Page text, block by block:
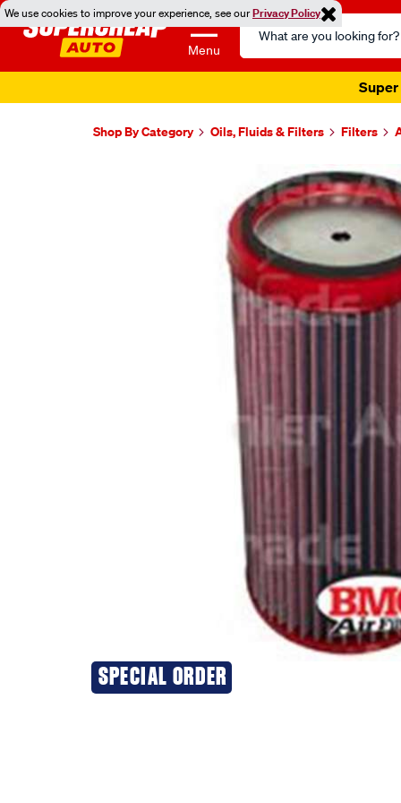
We use cookies to improve your experience, see ourPrivacy Policy
Menu
Search
Catalog
Super
Shop By Category Oils, Fluids & Filters Filters
SPECIAL ORDER